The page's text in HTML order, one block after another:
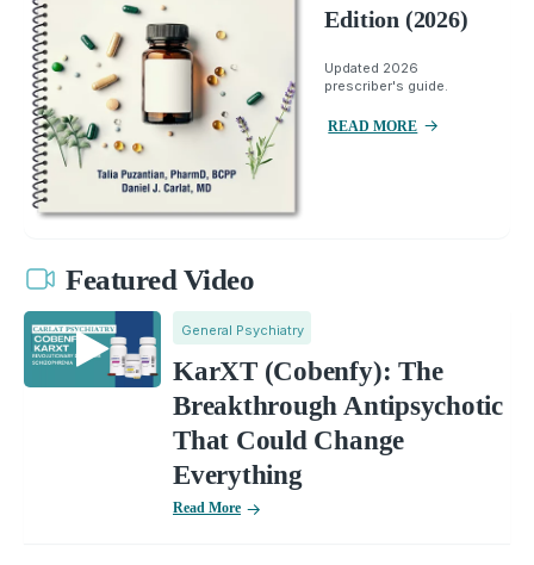
Edition (2026)
Updated 2026
prescriber's guide.
READ MORE
Featured Video
General Psychiatry
KarXT (Cobenfy): The
Breakthrough Antipsychotic
That Could Change
Everything
Read More